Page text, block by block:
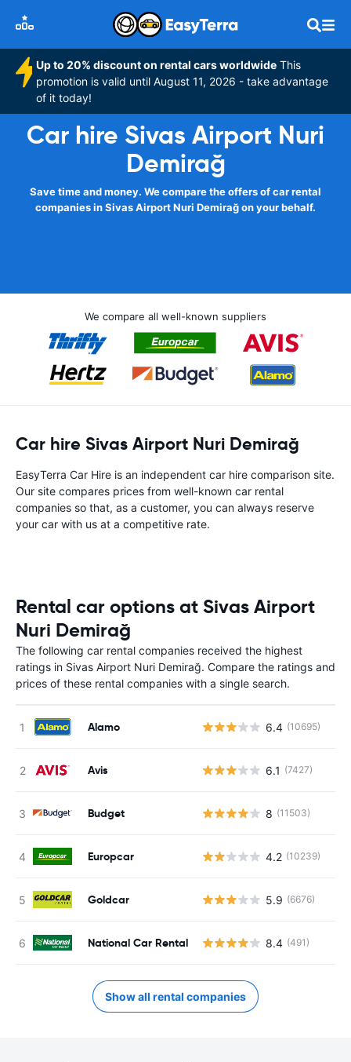
Up to 20% discount on rental cars worldwide This
promotion is valid until August 11, 2026 - take advantage
of it today!
Car hire Sivas Airport Nuri
Demirağ
Save time and money. We compare the offers of car rental
companies in Sivas Airport Nuri Demirağ on your behalf.
We compare all well-known suppliers
Car hire Sivas Airport Nuri Demirağ
EasyTerra Car Hire is an independent car hire comparison site.
Our site compares prices from well-known car rental
companies so that, as a customer, you can always reserve
your car with us at a competitive rate.
Rental car options at Sivas Airport
Nuri Demirağ
The following car rental companies received the highest
ratings in Sivas Airport Nuri Demirağ. Compare the ratings and
prices of these rental companies with a single search.
Alamo 6.4 (10695)
Avis 6.1 (7427)
Budget 8 (11503)
Europcar 4.2 (10239)
Goldcar 5.9 (6676)
National Car Rental 8.4 (491)
Show all rental companies